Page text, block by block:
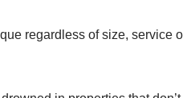
regardless of size, service